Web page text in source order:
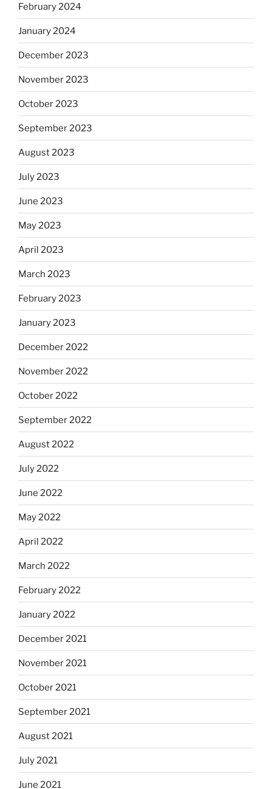
February 2024
January 2024
December 2023
November 2023
October 2023
September 2023
August 2023
July 2023
June 2023
May 2023
April 2023
March 2023
February 2023
January 2023
December 2022
November 2022
October 2022
September 2022
August 2022
July 2022
June 2022
May 2022
April 2022
March 2022
February 2022
January 2022
December 2021
November 2021
October 2021
September 2021
August 2021
July 2021
June 2021